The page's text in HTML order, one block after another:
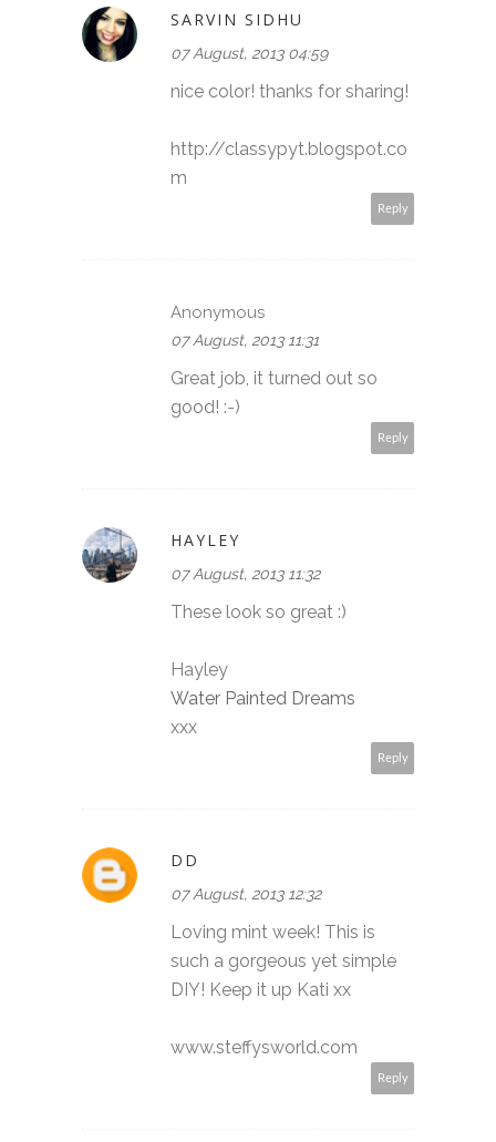
SARVIN SIDHU
07 August, 2013 04:59
nice color! thanks for sharing!
http://classypyt.blogspot.co
m
Reply
Anonymous
07 August, 2013 11:31
Great job, it turned out so
good! :-)
Reply
HAYLEY
07 August, 2013 11:32
These look so great :)
Hayley
Water Painted Dreams
xxx
Reply
DD
07 August, 2013 12:32
Loving mint week! This is
such a gorgeous yet simple
DIY! Keep it up Kati xx
www.steffysworld.com
Reply